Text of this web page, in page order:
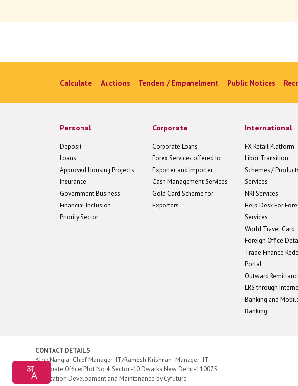
Calculate Auctions Tenders / Empanelment Public Notices
Personal
Deposit
Loans
Approved Housing Projects
Insurance
Government Business
Financial Inclusion
Priority Sector
Corporate
Corporate Loans
Forex Services offered to
Exporter and Importer
Cash Management Services
Gold Card Scheme for
Exporters
International
FX Retail Platform
Libor Transition
Schemes /
Services
NRI Services
Help Desk For
Services
World Travel Card
Foreign Office
Trade Finance
Portal
Outward
LRS through
Banking and
Banking
CONTACT DETAILS
Alok Nangia- Chief Manager- IT/Ramesh Krishnan- Manager- IT
Corporate Office: Plot No 4, Sector -10 Dwarka New Delhi -110075
Application Development and Maintenance by Cyfuture